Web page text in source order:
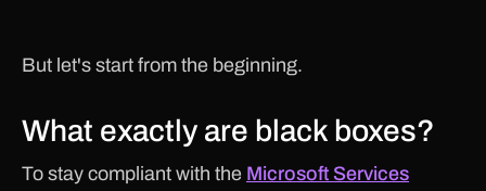
But let's start from the beginning.
What exactly are black boxes?
To stay compliant with the Microsoft Services